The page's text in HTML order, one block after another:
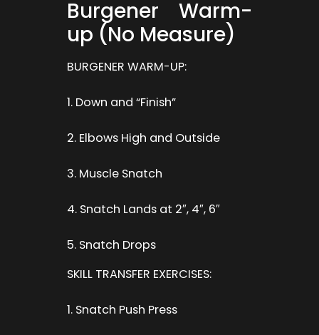
Burgener Warm-
up (No Measure)
BURGENER WARM-UP:
1. Down and “Finish”
2. Elbows High and Outside
3. Muscle Snatch
4. Snatch Lands at 2″, 4″, 6″
5. Snatch Drops
SKILL TRANSFER EXERCISES:
1. Snatch Push Press